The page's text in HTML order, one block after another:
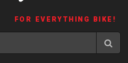
FOR EVERYTHING BIKE!